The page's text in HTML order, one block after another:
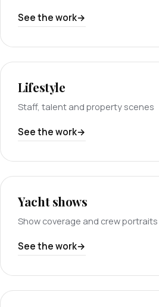
See the work
Lifestyle
Staff, talent and property scenes
See the work
Yacht shows
Show coverage and crew portraits
See the work